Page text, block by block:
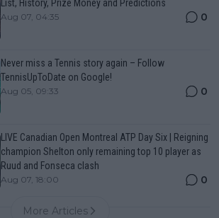
List, History, Prize Money and Predictions
Aug 07, 04:35 0
Never miss a Tennis story again – Follow
TennisUpToDate on Google!
Aug 05, 09:33 0
LIVE Canadian Open Montreal ATP Day Six | Reigning
champion Shelton only remaining top 10 player as
Ruud and Fonseca clash
Aug 07, 18:00 0
More Articles